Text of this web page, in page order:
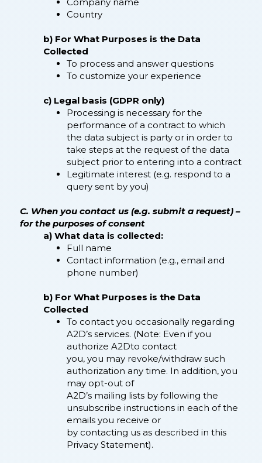
Country
b) For What Purposes is the Data
Collected
To process and answer questions
To customize your experience
c) Legal basis (GDPR only)
Processing is necessary for the
performance of a contract to which
the data subject is party or in order to
take steps at the request of the data
subject prior to entering into a contract
Legitimate interest (e.g. respond to a
query sent by you)
C. When you contact us (e.g. submit a request) –
for the purposes of consent
a) What data is collected:
Full name
Contact information (e.g., email and
phone number)
b) For What Purposes is the Data
Collected
To contact you occasionally regarding
A2D’s services. (Note: Even if you
authorize A2Dto contact
you, you may revoke/withdraw such
authorization any time. In addition, you
may opt-out of
A2D’s mailing lists by following the
unsubscribe instructions in each of the
emails you receive or
by contacting us as described in this
Privacy Statement).